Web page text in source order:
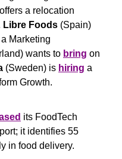
a relocation
Libre Foods (Spain)
Marketing
wants to bring on
(Sweden) is hiring a
Growth.
its FoodTech
it identifies 55
in food delivery.